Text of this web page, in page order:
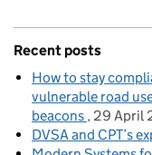
Recent posts
How to stay
vulnerable road
beacons 29 April
DVSA and CPT’s